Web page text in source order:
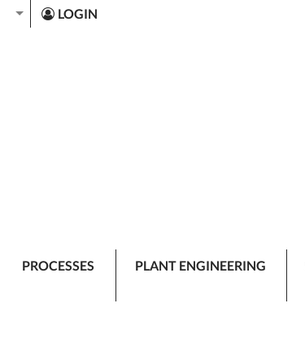
LOGIN
PROCESSES PLANT ENGINEERING